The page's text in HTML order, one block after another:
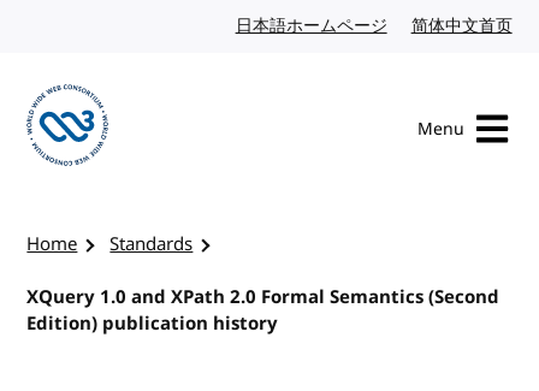
日本語ホームページ Japanese website
简体中文首页
Menu
Home
Standards
XQuery 1.0 and XPath 2.0 Formal Semantics (Second
Edition) publication history